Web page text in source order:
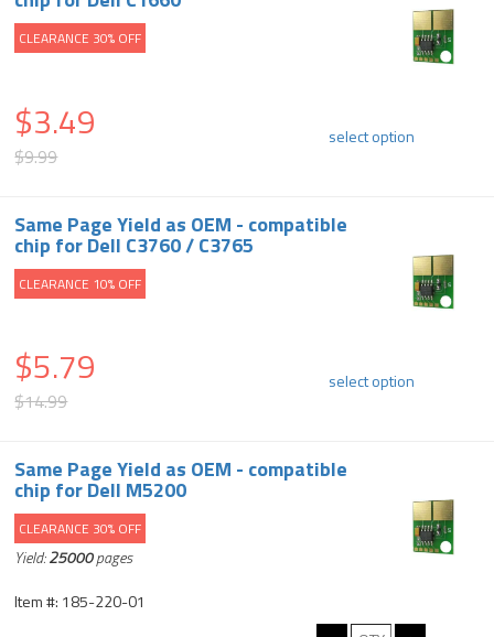
CLEARANCE 30% OFF
$3.49
$9.99
select option
Same Page Yield as OEM - compatible
chip for Dell C3760 / C3765
CLEARANCE 10% OFF
$5.79
$14.99
select option
Same Page Yield as OEM - compatible
chip for Dell M5200
CLEARANCE 30% OFF
Yield:25000pages
Item #: 185-220-01